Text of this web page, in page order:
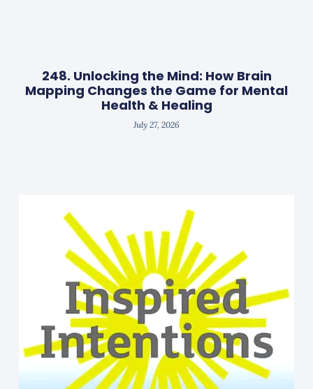
248. Unlocking the Mind: How Brain
Mapping Changes the Game for Mental
Health & Healing
July 27, 2026